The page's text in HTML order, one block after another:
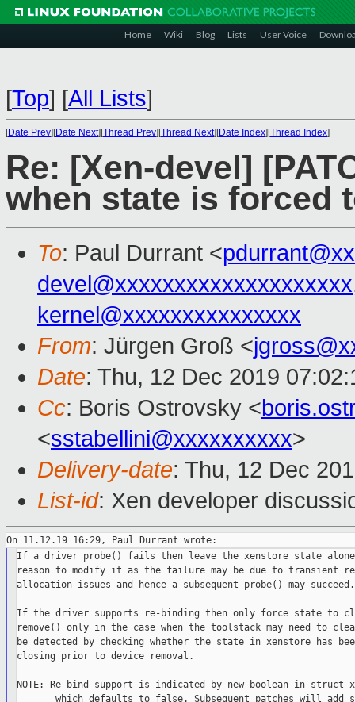
Home Wiki Blog Lists User Voice
[Top] [All Lists]
[Date Prev][Date Next][Thread Prev][Thread Next][Date Index][Thread Index]
Re: [Xen-devel]
when state is forced
To: Paul Durrant <
devel@xxxxxxxxxxxxxxxxxxxx
kernel@xxxxxxxxxxxxxxx
From: Jürgen Groß <
Date: Thu, 12 Dec 2019
Cc: Boris Ostrovsky <
<sstabellini@xxxxxxxxxx>
Delivery-date: Thu, 12 Dec
List-id: Xen developer
If a driver probe() fails then leave the xenstore state
reason to modify it as the failure may be due to transient
allocation issues and hence a subsequent probe() may succeed.
If the driver supports re-binding then only force state to
remove() only in the case when the toolstack may need to
be detected by checking whether the state in xenstore has
closing prior to device removal.
NOTE: Re-bind support is indicated by new boolean in struct
which defaults to false. Subsequent patches will add